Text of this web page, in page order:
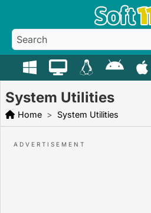
System Utilities
Home System Utilities